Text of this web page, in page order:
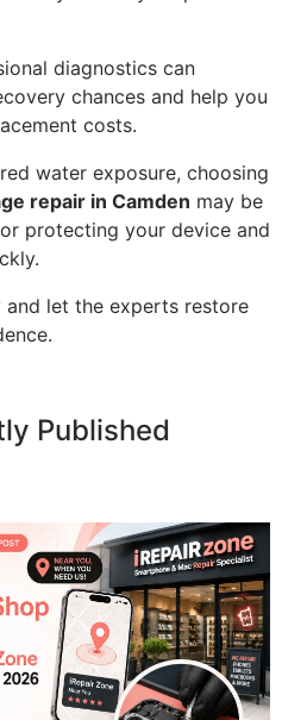
diagnostics can
chances and help you
costs.
water exposure, choosing
repair in Camden may be
protecting your device and
let the experts restore
Published